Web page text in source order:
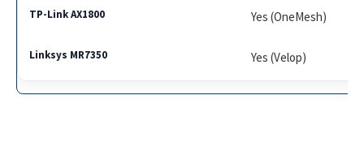
Yes (OneMesh)
Yes (Velop)